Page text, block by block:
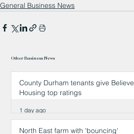
General Business News
Other Business News
County Durham tenants give Believe
Housing top ratings
1 day ago
North East farm with 'bouncing'